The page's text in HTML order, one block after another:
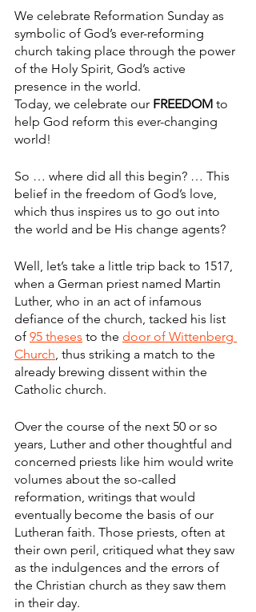
We celebrate Reformation Sunday as
symbolic of God’s ever-reforming
church taking place through the power
of the Holy Spirit, God’s active
presence in the world.
Today, we celebrate our FREEDOM to
help God reform this ever-changing
world!
So … where did all this begin? … This
belief in the freedom of God’s love,
which thus inspires us to go out into
the world and be His change agents?
Well, let’s take a little trip back to 1517,
when a German priest named Martin
Luther, who in an act of infamous
defiance of the church, tacked his list
of 95 theses to the door of Wittenberg
Church, thus striking a match to the
already brewing dissent within the
Catholic church.
Over the course of the next 50 or so
years, Luther and other thoughtful and
concerned priests like him would write
volumes about the so-called
reformation, writings that would
eventually become the basis of our
Lutheran faith. Those priests, often at
their own peril, critiqued what they saw
as the indulgences and the errors of
the Christian church as they saw them
in their day.